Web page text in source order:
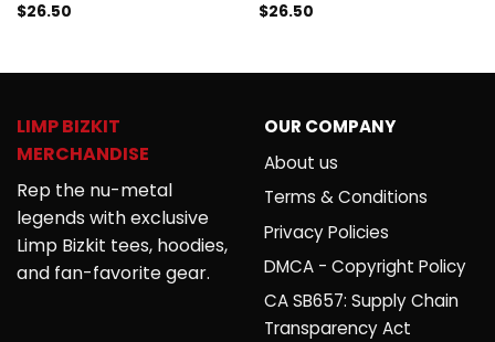
Rated5.00
$26.50
Rated
$26.50
LIMP BIZKIT
MERCHANDISE
Rep the nu-metal
legends with exclusive
Limp Bizkit tees, hoodies,
and fan-favorite gear.
OUR COMPANY
About us
Terms & Conditions
Privacy Policies
DMCA - Copyright Policy
CA SB657: Supply Chain
Transparency Act